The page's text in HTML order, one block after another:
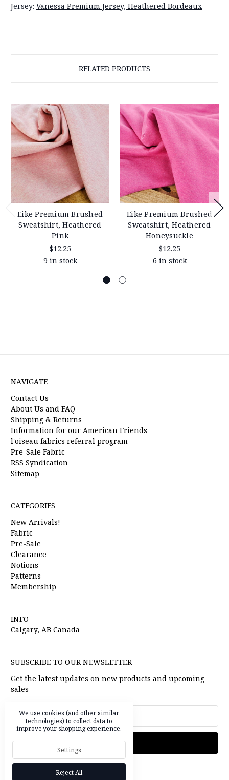
Jersey: Vanessa Premium Jersey, Heathered Bordeaux
RELATED PRODUCTS
Eike Premium Brushed
Sweatshirt, Heathered
Pink
$12.25
9 in stock
Eike Premium Brushed
Sweatshirt, Heathered
Honeysuckle
$12.25
6 in stock
NAVIGATE
Contact Us
About Us and FAQ
Shipping & Returns
Information for our American Friends
l'oiseau fabrics referral program
Pre-Sale Fabric
RSS Syndication
Sitemap
CATEGORIES
New Arrivals!
Fabric
Pre-Sale
Clearance
Notions
Patterns
Membership
INFO
Calgary, AB Canada
SUBSCRIBE TO OUR NEWSLETTER
Get the latest updates on new products and upcoming
sales
Email
Address
We use cookies (and other similar
technologies) to collect data to
improve your shopping experience.
Settings
Reject All